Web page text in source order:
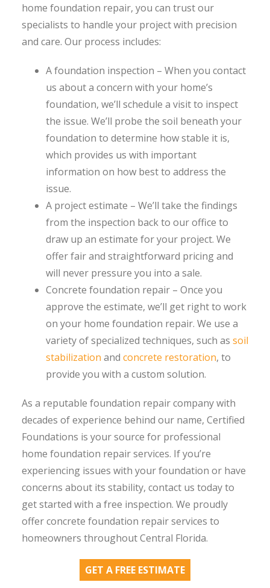
home foundation repair, you can trust our
specialists to handle your project with precision
and care. Our process includes:
A foundation inspection – When you contact
us about a concern with your home’s
foundation, we’ll schedule a visit to inspect
the issue. We’ll probe the soil beneath your
foundation to determine how stable it is,
which provides us with important
information on how best to address the
issue.
A project estimate – We’ll take the findings
from the inspection back to our office to
draw up an estimate for your project. We
offer fair and straightforward pricing and
will never pressure you into a sale.
Concrete foundation repair – Once you
approve the estimate, we’ll get right to work
on your home foundation repair. We use a
variety of specialized techniques, such as soil
stabilization and concrete restoration, to
provide you with a custom solution.
As a reputable foundation repair company with
decades of experience behind our name, Certified
Foundations is your source for professional
home foundation repair services. If you’re
experiencing issues with your foundation or have
concerns about its stability, contact us today to
get started with a free inspection. We proudly
offer concrete foundation repair services to
homeowners throughout Central Florida.
GET A FREE ESTIMATE